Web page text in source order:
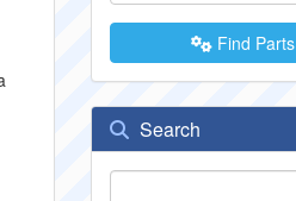
Find Parts
Search